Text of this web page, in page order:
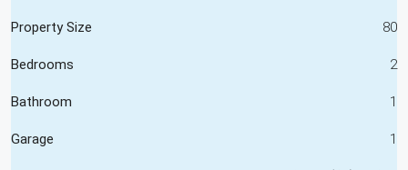
Property Size 80
Bedrooms 2
Bathroom 1
Garage 1